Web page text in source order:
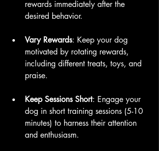
rewards immediately after the
desired behavior.
Vary Rewards: Keep your dog
motivated by rotating rewards,
including different treats, toys, and
praise.
Keep Sessions Short: Engage your
dog in short training sessions (5-10
minutes) to harness their attention
and enthusiasm.